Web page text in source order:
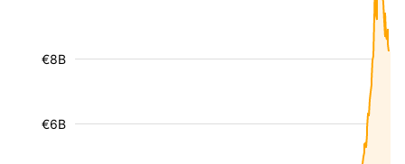
€6B
€8B